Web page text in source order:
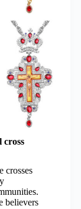
cross
crosses
believers